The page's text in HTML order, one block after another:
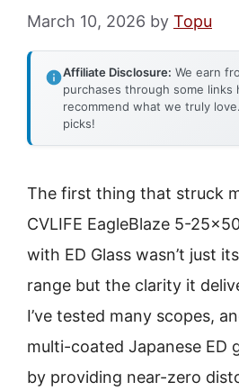
March 10, 2026 by Topu
Affiliate Disclosure: We earn
purchases through some
recommend what we truly
picks!
The first thing that struck
CVLIFE EagleBlaze 5-
with ED Glass wasn’t just
range but the clarity it
I’ve tested many scopes,
multi-coated Japanese ED
by providing near-zero